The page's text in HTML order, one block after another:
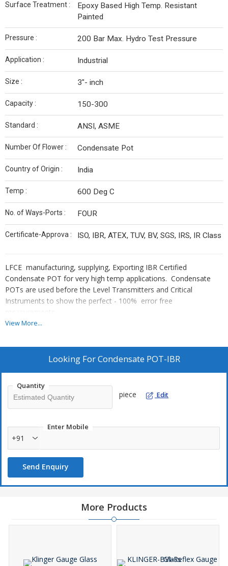
Surface Treatment :
Epoxy Based High Temp. Resistant
Painted
Pressure : 200 Bar Max. Hydro Test Pressure
Application : Industrial
Size : 3"- inch
Capacity : 150-300
Standard : ANSI, ASME
Number Of Flower : Condensate Pot
Country of Origin : India
Temp : 600 Deg C
No. of Ways-Ports : FOUR
Certificate-Approva : ISO, IBR, ATEX, TUV, BV, SGS, IRS, IR Class
LFCE manufacturing, supplying, Exporting IBR Certified
Condensate POT for very high temp applications. Condensate
POTs are used before the Level Transmitters and Critical
Instruments to show the perfect - 100% error free
Stand Size : 3" NB x 300mm Long with FOUR ports of
coustomer request. Hydro Test pressure : 200 bar max.
View More...
Looking ForCondensate POT-IBR
Quantity
piece Edit
Enter Mobile
+91
Send Enquiry
More Products